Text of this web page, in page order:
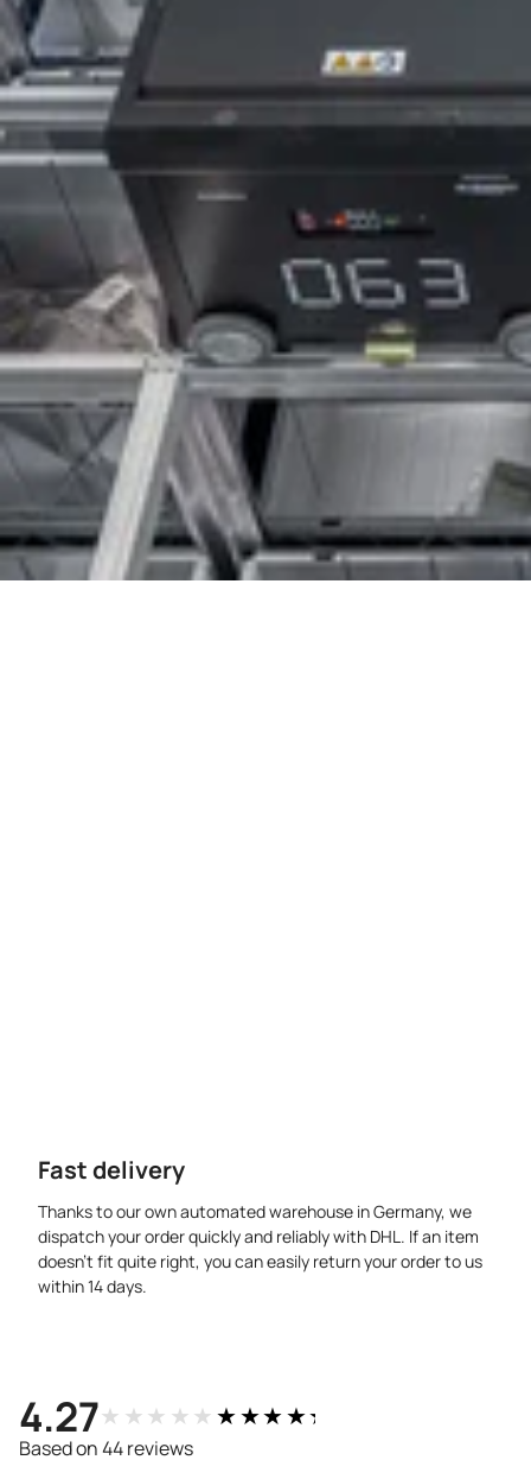
Fast delivery
Thanks to our own automated warehouse in Germany, we
dispatch your order quickly and reliably with DHL. If an item
doesn’t fit quite right, you can easily return your order to us
within 14 days.
4.27★★★★★★★★★★
Based on 44 reviews